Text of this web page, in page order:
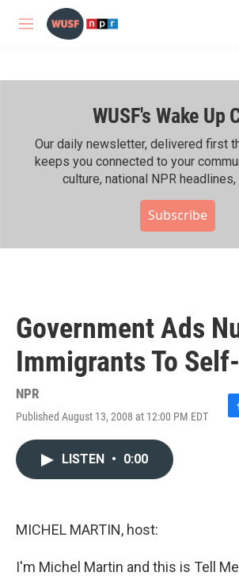
Skip to main content
M
WUSF's Wake Up
Our daily newsletter, delivered first
keeps you connected to your
culture, national NPR headlines,
Subscribe
Government Ads
Immigrants To
NPR
Published August 13, 2008 at 12:00 PM EDT
F
LISTEN • 0:00
MICHEL MARTIN, host:
I'm Michel Martin and this is Tell